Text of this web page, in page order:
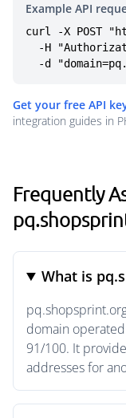
Example API
curl -X POST
-d
Get your free API
integration guides in
Frequently
What is
domain
91/100. It
addresses for